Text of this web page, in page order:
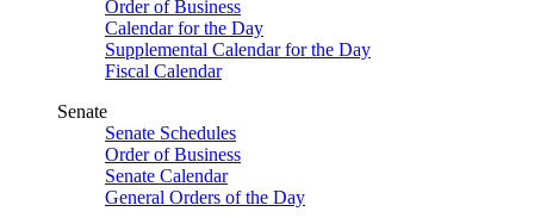
Order of Business
Calendar for the Day
Supplemental Calendar for the Day
Fiscal Calendar
Senate
Senate Schedules
Order of Business
Senate Calendar
General Orders of the Day